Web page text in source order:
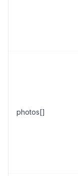
photos[]